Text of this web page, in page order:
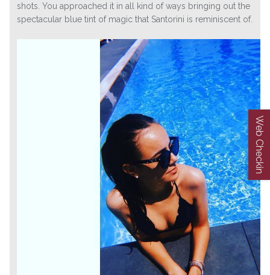
shots. You approached it in all kind of ways bringing out the
spectacular blue tint of magic that Santorini is reminiscent of.
Web Checkin